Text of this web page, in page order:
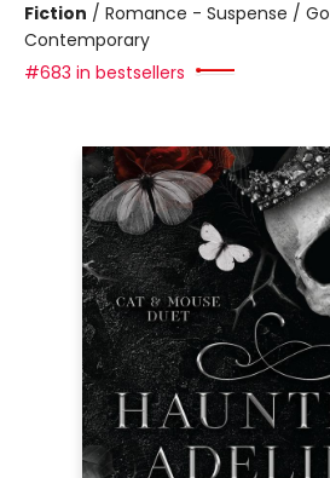
Fiction / Romance - Suspense /
Contemporary
#683 in bestsellers